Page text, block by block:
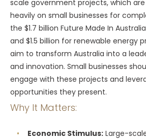
scale government projects, which
heavily on small businesses for
the $1.7 billion Future Made In
and $1.5 billion for renewable energy
aim to transform Australia into a
and innovation. Small businesses
engage with these projects and
opportunities they present.
Why It Matters:
Economic Stimulus:Large-